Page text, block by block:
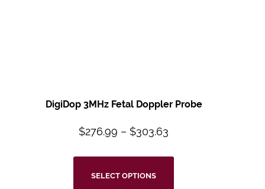
DigiDop 3MHz Fetal Doppler Probe
$276.99 – $303.63
SELECT OPTIONS